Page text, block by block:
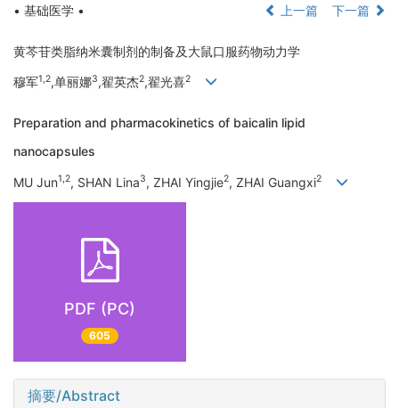
• 基础医学 •
上一篇 下一篇
黄芩苷类脂纳米囊制剂的制备及大鼠口服药物动力学
穆军1,2,单丽娜3,翟英杰2,翟光喜2
Preparation and pharmacokinetics of baicalin lipid
nanocapsules
MU Jun1,2, SHAN Lina3, ZHAI Yingjie2, ZHAI Guangxi2
PDF (PC)
605
摘要/Abstract